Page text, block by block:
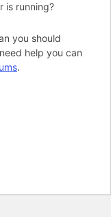
is running?
you should
help you can
.